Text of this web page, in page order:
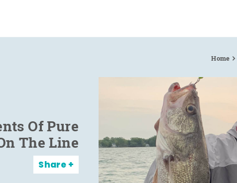
Home
Of Pure
The Line
Share